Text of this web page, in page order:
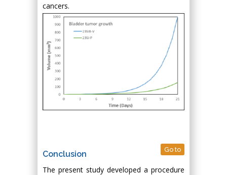
cancers.
Conclusion Go to
The present study developed a procedure